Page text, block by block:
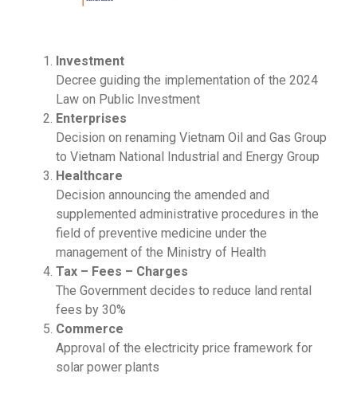
Investment
Decree guiding the implementation of the 2024
Law on Public Investment
Enterprises
Decision on renaming Vietnam Oil and Gas Group
to Vietnam National Industrial and Energy Group
Healthcare
Decision announcing the amended and
supplemented administrative procedures in the
field of preventive medicine under the
management of the Ministry of Health
Tax – Fees – Charges
The Government decides to reduce land rental
fees by 30%
Commerce
Approval of the electricity price framework for
solar power plants